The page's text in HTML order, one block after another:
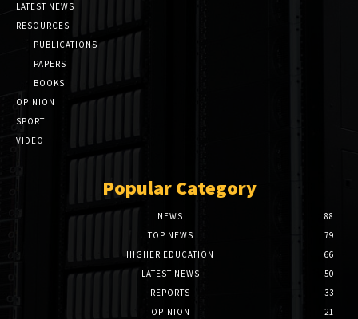
LATEST NEWS
RESOURCES
PUBLICATIONS
PAPERS
BOOKS
OPINION
SPORT
VIDEO
Popular Category
NEWS
88
TOP NEWS
79
HIGHER EDUCATION
66
LATEST NEWS
50
REPORTS
33
OPINION
21